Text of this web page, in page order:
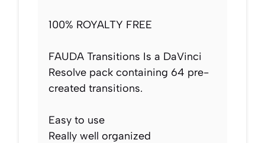
100% ROYALTY FREE
FAUDA Transitions Is a DaVinci
Resolve pack containing 64 pre-
created transitions.
Easy to use
Really well organized